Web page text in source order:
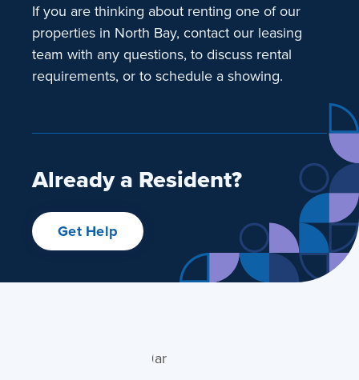
If you are thinking about renting one of our
properties in North Bay, contact our leasing
team with any questions, to discuss rental
requirements, or to schedule a showing.
Already a Resident?
Get Help